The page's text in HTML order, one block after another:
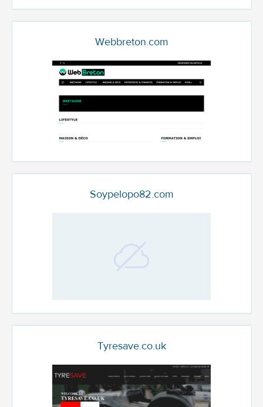
Webbreton.com
Soypelopo82.com
Tyresave.co.uk